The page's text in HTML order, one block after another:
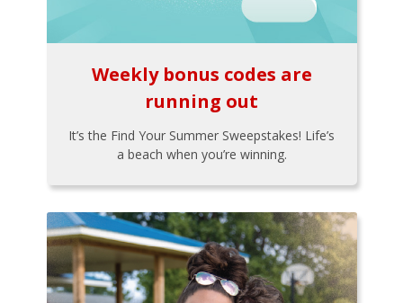
Weekly bonus codes are
running out
It’s the Find Your Summer Sweepstakes! Life’s
a beach when you’re winning.